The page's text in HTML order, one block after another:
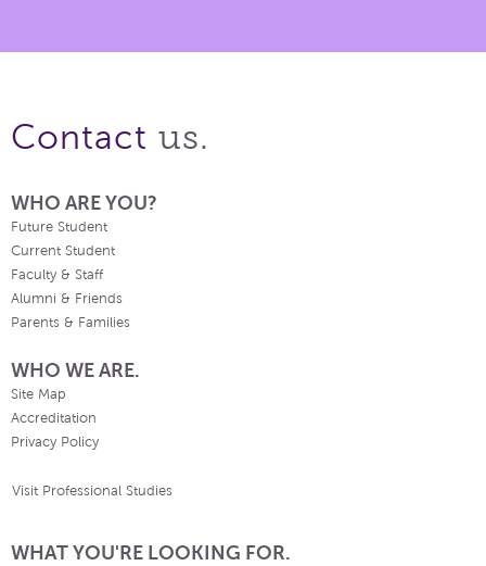
Contact us.
WHO ARE YOU?
Future Student
Current Student
Faculty & Staff
Alumni & Friends
Parents & Families
WHO WE ARE.
Site Map
Accreditation
Privacy Policy
Visit Professional Studies
WHAT YOU'RE LOOKING FOR.